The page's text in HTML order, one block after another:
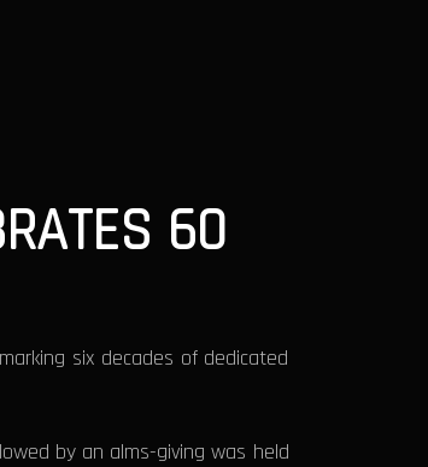
60
six decades of dedicated
by an alms-giving was held